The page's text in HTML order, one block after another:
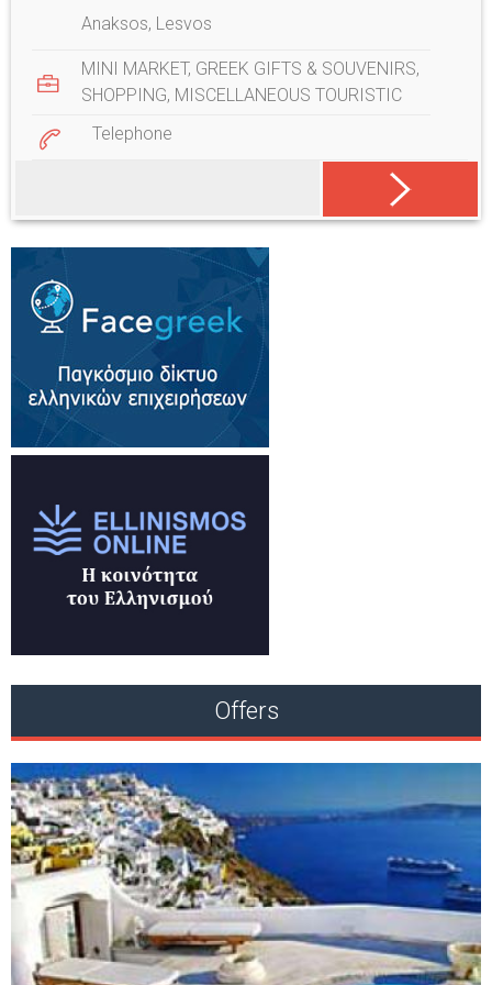
Anaksos, Lesvos
MINI MARKET, GREEK GIFTS & SOUVENIRS,
SHOPPING, MISCELLANEOUS TOURISTIC
Telephone
Offers